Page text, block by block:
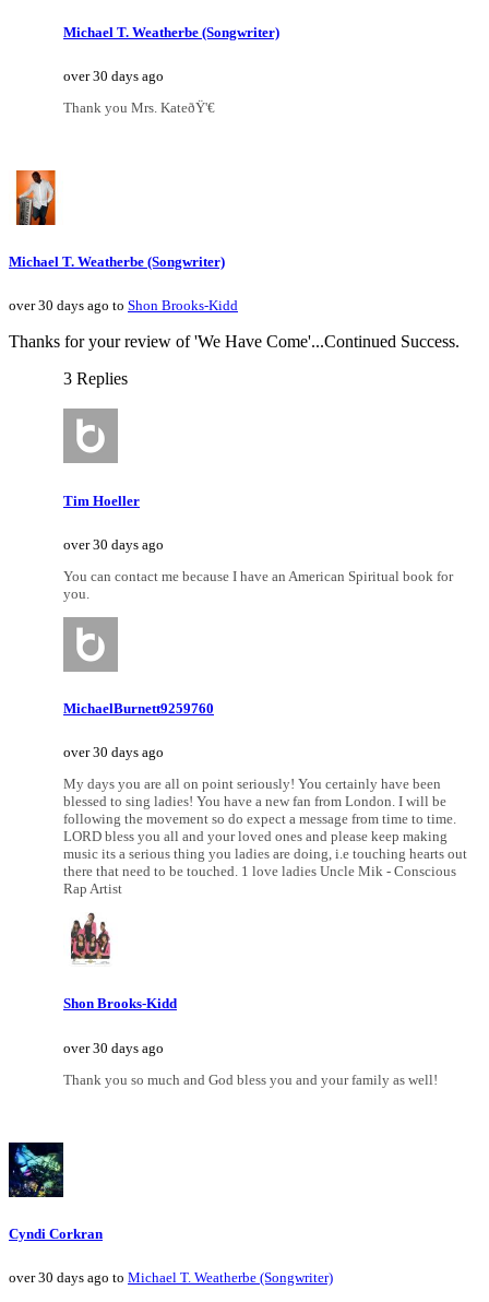
Michael T. Weatherbe (Songwriter)
over 30 days ago
Thank you Mrs. KateðŸ'€
Michael T. Weatherbe (Songwriter)
over 30 days ago to Shon Brooks-Kidd
Thanks for your review of 'We Have Come'...Continued Success.
3 Replies
Tim Hoeller
over 30 days ago
You can contact me because I have an American Spiritual book for
you.
MichaelBurnett9259760
over 30 days ago
My days you are all on point seriously! You certainly have been
blessed to sing ladies! You have a new fan from London. I will be
following the movement so do expect a message from time to time.
LORD bless you all and your loved ones and please keep making
music its a serious thing you ladies are doing, i.e touching hearts out
there that need to be touched. 1 love ladies Uncle Mik - Conscious
Rap Artist
Shon Brooks-Kidd
over 30 days ago
Thank you so much and God bless you and your family as well!
Cyndi Corkran
over 30 days ago to Michael T. Weatherbe (Songwriter)